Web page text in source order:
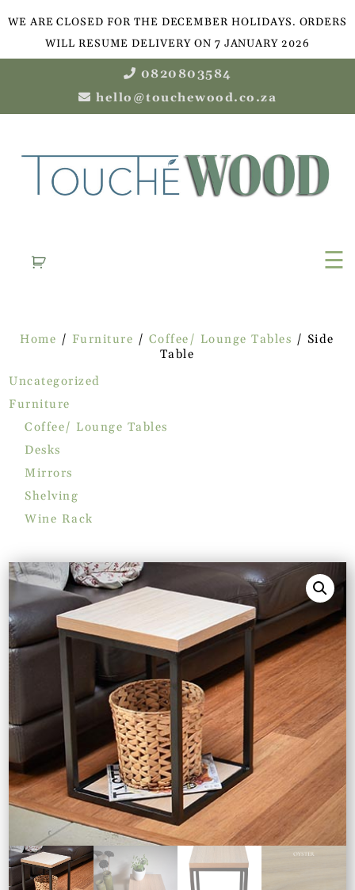
WE ARE CLOSED FOR THE DECEMBER HOLIDAYS. ORDERS
WILL RESUME DELIVERY ON 7 JANUARY 2026
0820803584
hello@touchewood.co.za
☰
Home / Furniture / Coffee/ Lounge Tables / Side
Table
Uncategorized
Furniture
Coffee/ Lounge Tables
Desks
Mirrors
Shelving
Wine Rack